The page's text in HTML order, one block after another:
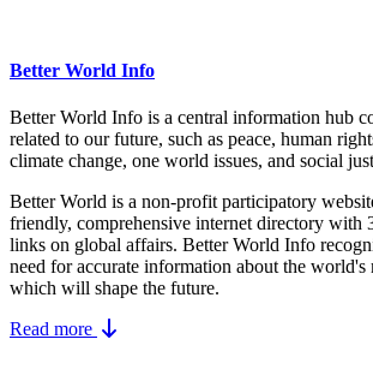
Better World Info
Better World Info is a central information hub
related to our future, such as peace, human
climate change, one world issues, and social
Better World is a non-profit participatory
friendly, comprehensive internet directory with
links on global affairs. Better World Info
need for accurate information about the world's
which will shape the future.
Read more